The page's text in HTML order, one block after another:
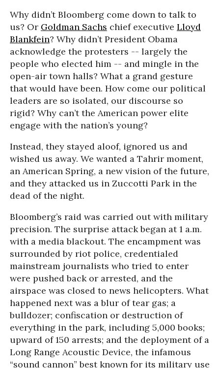
Why didn’t Bloomberg come down to talk to
us? Or Goldman Sachs chief executive Lloyd
Blankfein? Why didn’t President Obama
acknowledge the protesters -- largely the
people who elected him -- and mingle in the
open-air town halls? What a grand gesture
that would have been. How come our political
leaders are so isolated, our discourse so
rigid? Why can’t the American power elite
engage with the nation’s young?
Instead, they stayed aloof, ignored us and
wished us away. We wanted a Tahrir moment,
an American Spring, a new vision of the future,
and they attacked us in Zuccotti Park in the
dead of the night.
Bloomberg’s raid was carried out with military
precision. The surprise attack began at 1 a.m.
with a media blackout. The encampment was
surrounded by riot police, credentialed
mainstream journalists who tried to enter
were pushed back or arrested, and the
airspace was closed to news helicopters. What
happened next was a blur of tear gas; a
bulldozer; confiscation or destruction of
everything in the park, including 5,000 books;
upward of 150 arrests; and the deployment of a
Long Range Acoustic Device, the infamous
“sound cannon” best known for its military use